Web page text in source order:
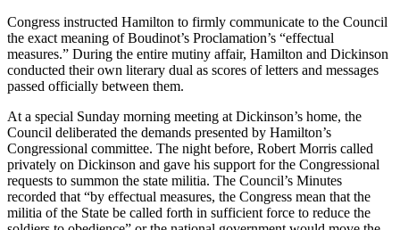
Congress instructed Hamilton to firmly communicate to the Council
the exact meaning of Boudinot’s Proclamation’s “effectual
measures.” During the entire mutiny affair, Hamilton and Dickinson
conducted their own literary dual as scores of letters and messages
passed officially between them.
At a special Sunday morning meeting at Dickinson’s home, the
Council deliberated the demands presented by Hamilton’s
Congressional committee. The night before, Robert Morris called
privately on Dickinson and gave his support for the Congressional
requests to summon the state militia. The Council’s Minutes
recorded that “by effectual measures, the Congress mean that the
militia of the State be called forth in sufficient force to reduce the